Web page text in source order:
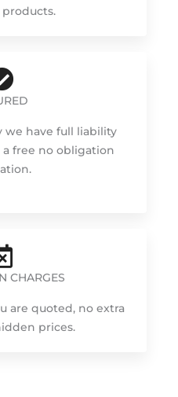
we have full liability
a free no obligation
CHARGES
are quoted, no extra
prices.